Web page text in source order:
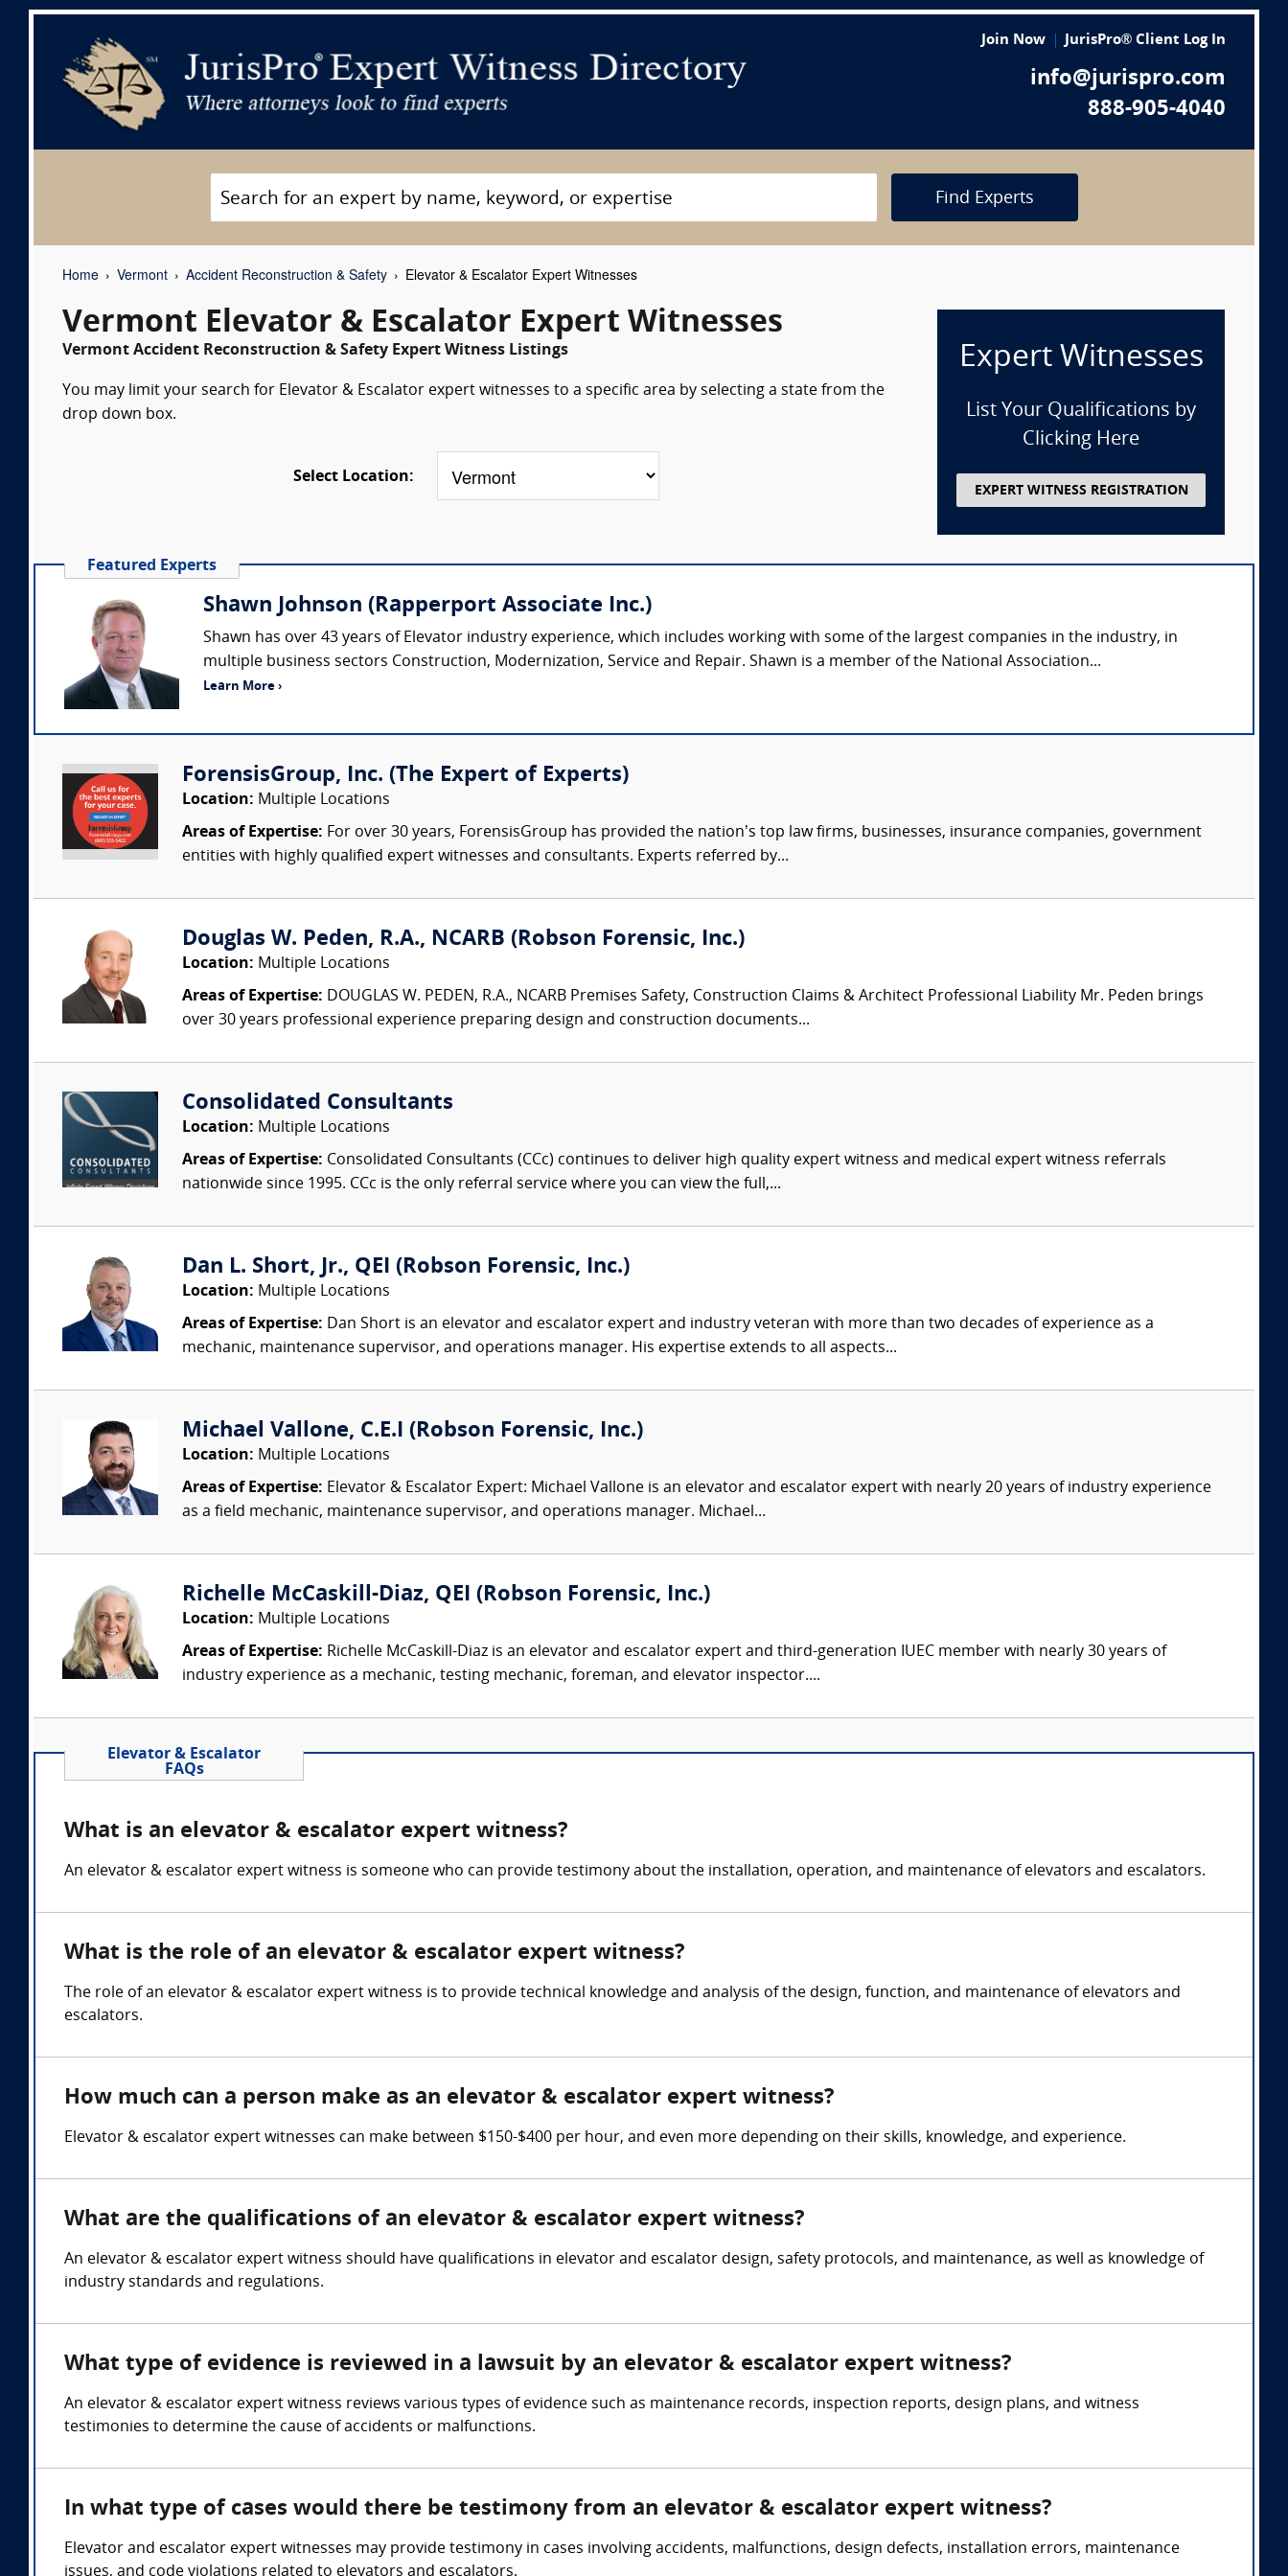
Join Now JurisPro® Client Log In
info@jurispro.com
888-905-4040
Find Experts
Home Vermont Accident Reconstruction & Safety Elevator & Escalator Expert Witnesses
Vermont Elevator & Escalator Expert Witnesses
Vermont Accident Reconstruction & Safety Expert Witness Listings
You may limit your search for Elevator & Escalator expert witnesses to a specific area by selecting a state from the
drop down box.
Select Location:
Expert Witnesses
List Your Qualifications by
Clicking Here
EXPERT WITNESS REGISTRATION
Featured Experts
Shawn Johnson (Rapperport Associate Inc.)
Shawn has over 43 years of Elevator industry experience, which includes working with some of the largest companies in the industry, in
multiple business sectors Construction, Modernization, Service and Repair. Shawn is a member of the National Association...
Learn More ›
ForensisGroup, Inc. (The Expert of Experts)
Location: Multiple Locations
Areas of Expertise: For over 30 years, ForensisGroup has provided the nation’s top law firms, businesses, insurance companies, government
entities with highly qualified expert witnesses and consultants. Experts referred by...
Douglas W. Peden, R.A., NCARB (Robson Forensic, Inc.)
Location: Multiple Locations
Areas of Expertise: DOUGLAS W. PEDEN, R.A., NCARB Premises Safety, Construction Claims & Architect Professional Liability Mr. Peden brings
over 30 years professional experience preparing design and construction documents...
Consolidated Consultants
Location: Multiple Locations
Areas of Expertise: Consolidated Consultants (CCc) continues to deliver high quality expert witness and medical expert witness referrals
nationwide since 1995. CCc is the only referral service where you can view the full,...
Dan L. Short, Jr., QEI (Robson Forensic, Inc.)
Location: Multiple Locations
Areas of Expertise: Dan Short is an elevator and escalator expert and industry veteran with more than two decades of experience as a
mechanic, maintenance supervisor, and operations manager. His expertise extends to all aspects...
Michael Vallone, C.E.I (Robson Forensic, Inc.)
Location: Multiple Locations
Areas of Expertise: Elevator & Escalator Expert: Michael Vallone is an elevator and escalator expert with nearly 20 years of industry experience
as a field mechanic, maintenance supervisor, and operations manager. Michael...
Richelle McCaskill-Diaz, QEI (Robson Forensic, Inc.)
Location: Multiple Locations
Areas of Expertise: Richelle McCaskill-Diaz is an elevator and escalator expert and third-generation IUEC member with nearly 30 years of
industry experience as a mechanic, testing mechanic, foreman, and elevator inspector....
Elevator & Escalator
FAQs
What is an elevator & escalator expert witness?
An elevator & escalator expert witness is someone who can provide testimony about the installation, operation, and maintenance of elevators and escalators.
What is the role of an elevator & escalator expert witness?
The role of an elevator & escalator expert witness is to provide technical knowledge and analysis of the design, function, and maintenance of elevators and
escalators.
How much can a person make as an elevator & escalator expert witness?
Elevator & escalator expert witnesses can make between $150-$400 per hour, and even more depending on their skills, knowledge, and experience.
What are the qualifications of an elevator & escalator expert witness?
An elevator & escalator expert witness should have qualifications in elevator and escalator design, safety protocols, and maintenance, as well as knowledge of
industry standards and regulations.
What type of evidence is reviewed in a lawsuit by an elevator & escalator expert witness?
An elevator & escalator expert witness reviews various types of evidence such as maintenance records, inspection reports, design plans, and witness
testimonies to determine the cause of accidents or malfunctions.
In what type of cases would there be testimony from an elevator & escalator expert witness?
Elevator and escalator expert witnesses may provide testimony in cases involving accidents, malfunctions, design defects, installation errors, maintenance
issues, and code violations related to elevators and escalators.